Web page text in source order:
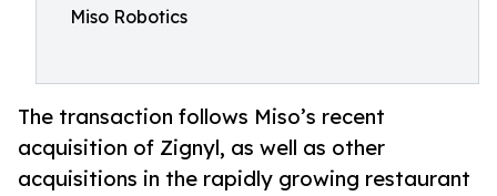
Miso Robotics
The transaction follows Miso’s recent
acquisition of Zignyl, as well as other
acquisitions in the rapidly growing restaurant